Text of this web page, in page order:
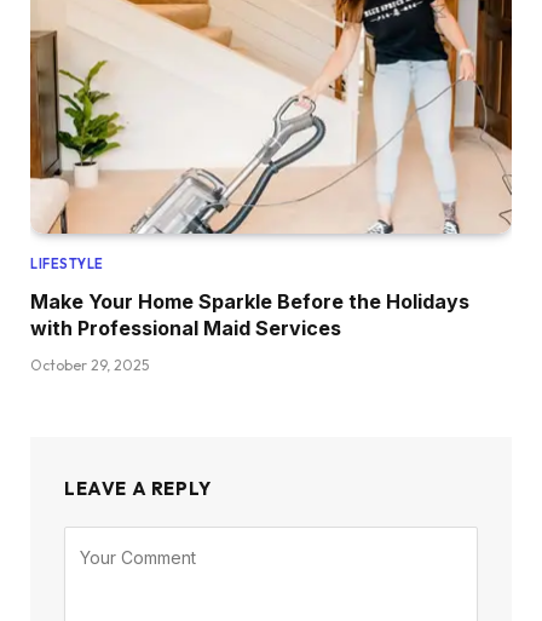
LIFESTYLE
Make Your Home Sparkle Before the Holidays
with Professional Maid Services
October 29, 2025
LEAVE A REPLY